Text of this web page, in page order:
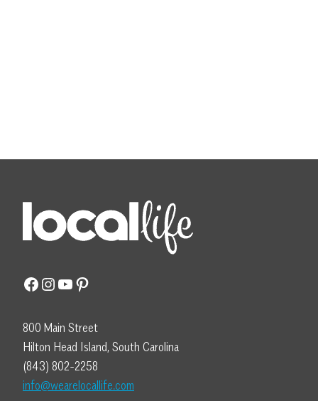
Facebook
Instagram
YouTube
Pinterest
800 Main Street
Hilton Head Island, South Carolina
(843) 802-2258
info@wearelocallife.com